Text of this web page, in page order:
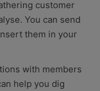
customer
You can send
them in your
with members
help you dig